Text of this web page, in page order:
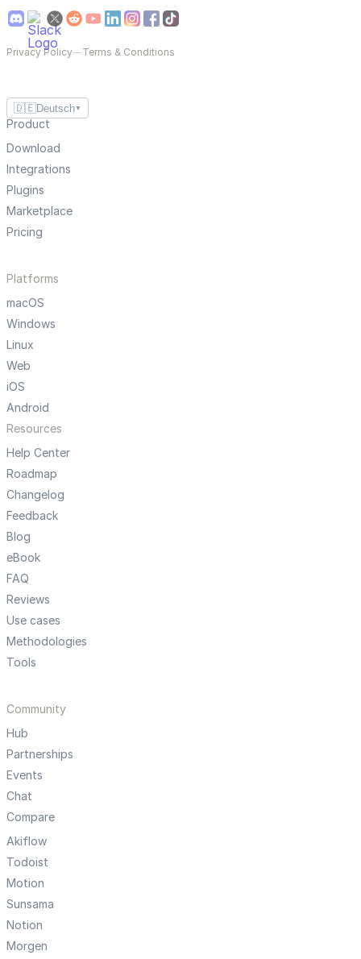
Privacy Policy—Terms & Conditions
🇩🇪Deutsch ▼
Product
Download
Integrations
Plugins
Marketplace
Pricing
Platforms
macOS
Windows
Linux
Web
iOS
Android
Resources
Help Center
Roadmap
Changelog
Feedback
Blog
eBook
FAQ
Reviews
Use cases
Methodologies
Tools
Community
Hub
Partnerships
Events
Chat
Compare
Akiflow
Todoist
Motion
Sunsama
Notion
Morgen